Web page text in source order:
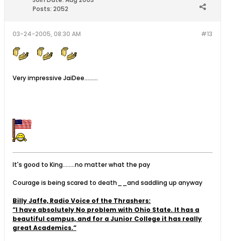
Posts: 2052
#13
03-24-2005, 08:30 AM
Very impressive JaiDee.........
It's good to King........no matter what the pay
Courage is being scared to death__and saddling up anyway
Billy Jaffe, Radio Voice of the Thrashers:
”I have absolutely No problem with Ohio State. It has a
beautiful campus, and for a Junior College it has really
great Academics.”